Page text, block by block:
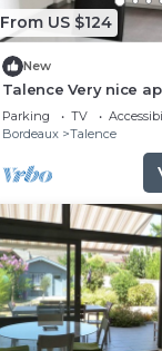
From US $124
New
Talence Very nice
bedrooms on
WIFI
Parking TV
Bordeaux
Talence